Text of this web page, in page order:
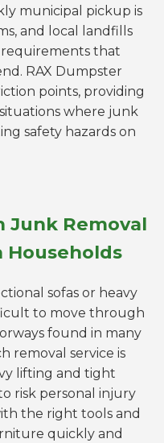
municipal pickup is
and local landfills
that
RAX Dumpster
points, providing
where junk
safety hazards on
Junk Removal
Households
sofas or heavy
to move through
found in many
removal service is
lifting and tight
risk personal injury
the right tools and
quickly and